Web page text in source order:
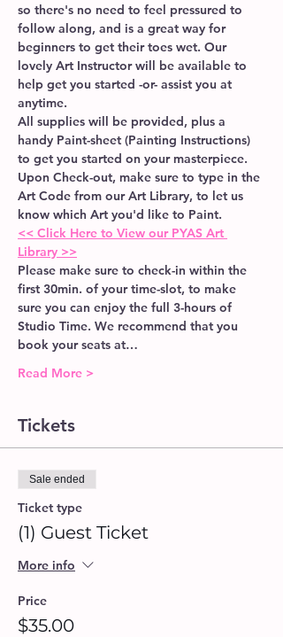
so there's no need to feel pressured to
follow along, and is a great way for
beginners to get their toes wet. Our
lovely Art Instructor will be available to
help get you started -or- assist you at
anytime.
All supplies will be provided, plus a
handy Paint-sheet (Painting Instructions)
to get you started on your masterpiece.
Upon Check-out, make sure to type in the
Art Code from our Art Library, to let us
know which Art you'd like to Paint.
<< Click Here to View our PYAS Art
Library >>
Please make sure to check-in within the
first 30min. of your time-slot, to make
sure you can enjoy the full 3-hours of
Studio Time. We recommend that you
book your seats at…
Read More >
Tickets
Sale ended
Ticket type
(1) Guest Ticket
More info
Price
$35.00